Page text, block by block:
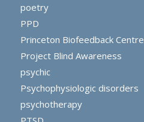
poetry
PPD
Princeton Biofeedback Centre
Project Blind Awareness
psychic
Psychophysiologic disorders
psychotherapy